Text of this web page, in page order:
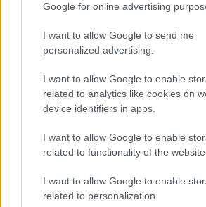
Google for online advertising
I want to allow Google to send me
personalized advertising.
I want to allow Google to enable
related to analytics like cookies on
device identifiers in apps.
I want to allow Google to enable
related to functionality of the website
I want to allow Google to enable
related to personalization.
If you’re not sure yet, see our wide
girl names
all over the world to find
new born baby. We offer a comprehensive